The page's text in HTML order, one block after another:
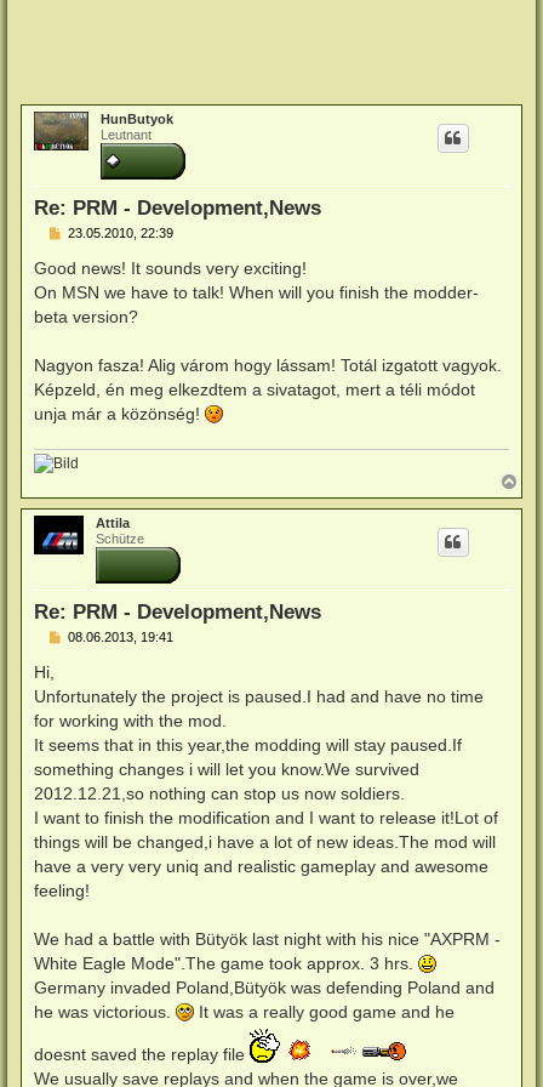
HunButyok
Leutnant
Re: PRM - Development,News
B
i
r
g
23.05.2010, 22:39
Good news! It sounds very exciting!
On MSN we have to talk! When will you finish the modder-
beta version?
Nagyon fasza! Alig várom hogy lássam! Totál izgatott vagyok.
Képzeld, én meg elkezdtem a sivatagot, mert a téli módot
unja már a közönség!
a
c
Attila
Schütze
Re: PRM - Development,News
B
r
g
08.06.2013, 19:41
Hi,
Unfortunately the project is paused.I had and have no time
for working with the mod.
It seems that in this year,the modding will stay paused.If
something changes i will let you know.We survived
2012.12.21,so nothing can stop us now soldiers.
I want to finish the modification and I want to release it!Lot of
things will be changed,i have a lot of new ideas.The mod will
have a very very uniq and realistic gameplay and awesome
feeling!
We had a battle with Bütyök last night with his nice "AXPRM -
White Eagle Mode".The game took approx. 3 hrs.
Germany invaded Poland,Bütyök was defending Poland and
he was victorious.
It was a really good game and he
doesnt saved the replay file
We usually save replays and when the game is over,we